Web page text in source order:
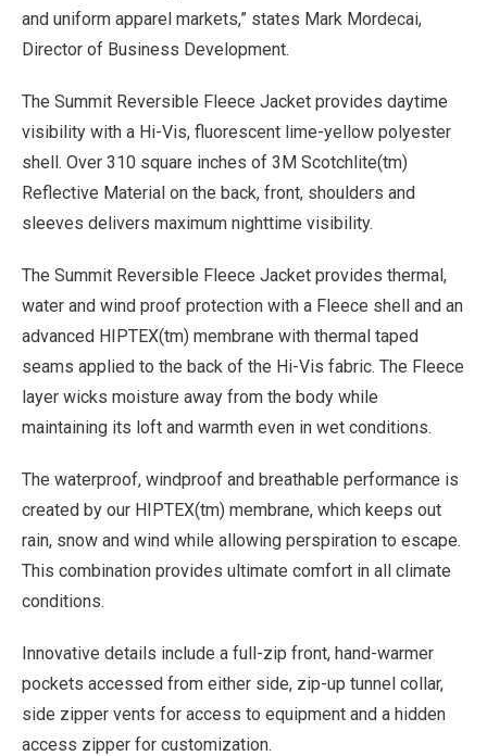
and uniform apparel markets,” states Mark Mordecai,
Director of Business Development.
The Summit Reversible Fleece Jacket provides daytime
visibility with a Hi-Vis, fluorescent lime-yellow polyester
shell. Over 310 square inches of 3M Scotchlite(tm)
Reflective Material on the back, front, shoulders and
sleeves delivers maximum nighttime visibility.
The Summit Reversible Fleece Jacket provides thermal,
water and wind proof protection with a Fleece shell and an
advanced HIPTEX(tm) membrane with thermal taped
seams applied to the back of the Hi-Vis fabric. The Fleece
layer wicks moisture away from the body while
maintaining its loft and warmth even in wet conditions.
The waterproof, windproof and breathable performance is
created by our HIPTEX(tm) membrane, which keeps out
rain, snow and wind while allowing perspiration to escape.
This combination provides ultimate comfort in all climate
conditions.
Innovative details include a full-zip front, hand-warmer
pockets accessed from either side, zip-up tunnel collar,
side zipper vents for access to equipment and a hidden
access zipper for customization.